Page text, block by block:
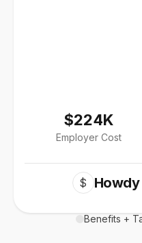
$224K
Employer Cost
$
Benefits +